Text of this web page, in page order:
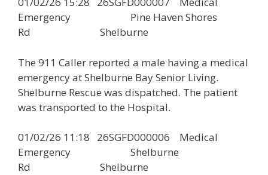
Emergency Pine Haven Shores
Rd Shelburne
The 911 Caller reported a male having a medical
emergency at Shelburne Bay Senior Living.
Shelburne Rescue was dispatched. The patient
was transported to the Hospital.
01/02/26 11:18 26SGFD000006 Medical
Emergency Shelburne
Rd Shelburne